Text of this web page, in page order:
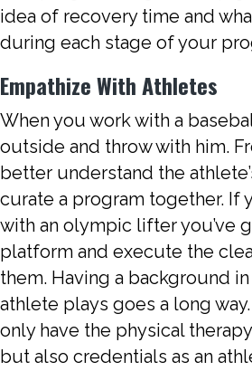
idea of recovery time and
during each stage of your
Empathize With Athletes
When you work with a
outside and throw with him.
better understand the
curate a program together. If
with an olympic lifter you’ve
platform and execute the
them. Having a background
athlete plays goes a long
only have the physical
but also credentials as an